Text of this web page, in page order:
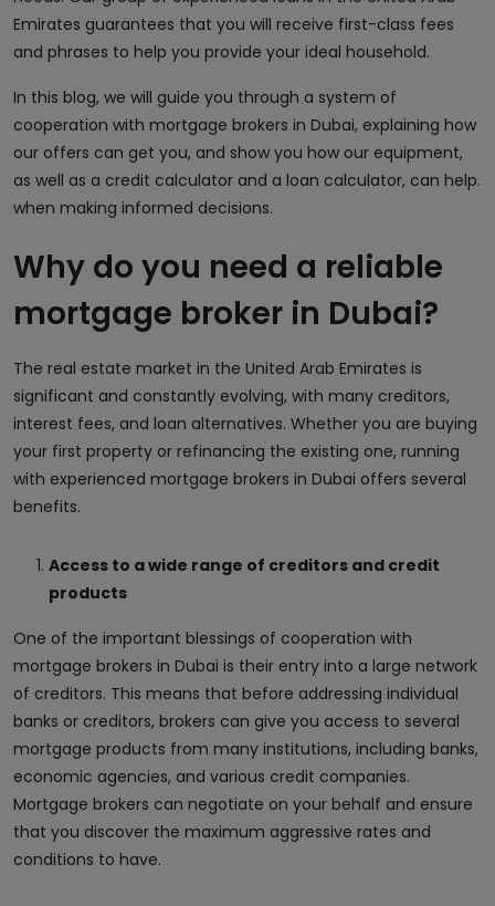
Emirates guarantees that you will receive first-class fees
and phrases to help you provide your ideal household.
In this blog, we will guide you through a system of
cooperation with mortgage brokers in Dubai, explaining how
our offers can get you, and show you how our equipment,
as well as a credit calculator and a loan calculator, can help.
when making informed decisions.
Why do you need a reliable
mortgage broker in Dubai?
The real estate market in the United Arab Emirates is
significant and constantly evolving, with many creditors,
interest fees, and loan alternatives. Whether you are buying
your first property or refinancing the existing one, running
with experienced mortgage brokers in Dubai offers several
benefits.
Access to a wide range of creditors and credit
products
One of the important blessings of cooperation with
mortgage brokers in Dubai is their entry into a large network
of creditors. This means that before addressing individual
banks or creditors, brokers can give you access to several
mortgage products from many institutions, including banks,
economic agencies, and various credit companies.
Mortgage brokers can negotiate on your behalf and ensure
that you discover the maximum aggressive rates and
conditions to have.